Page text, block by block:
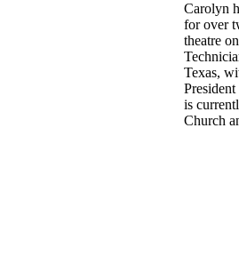
Carolyn
for over
theatre
Texas,
is
Church